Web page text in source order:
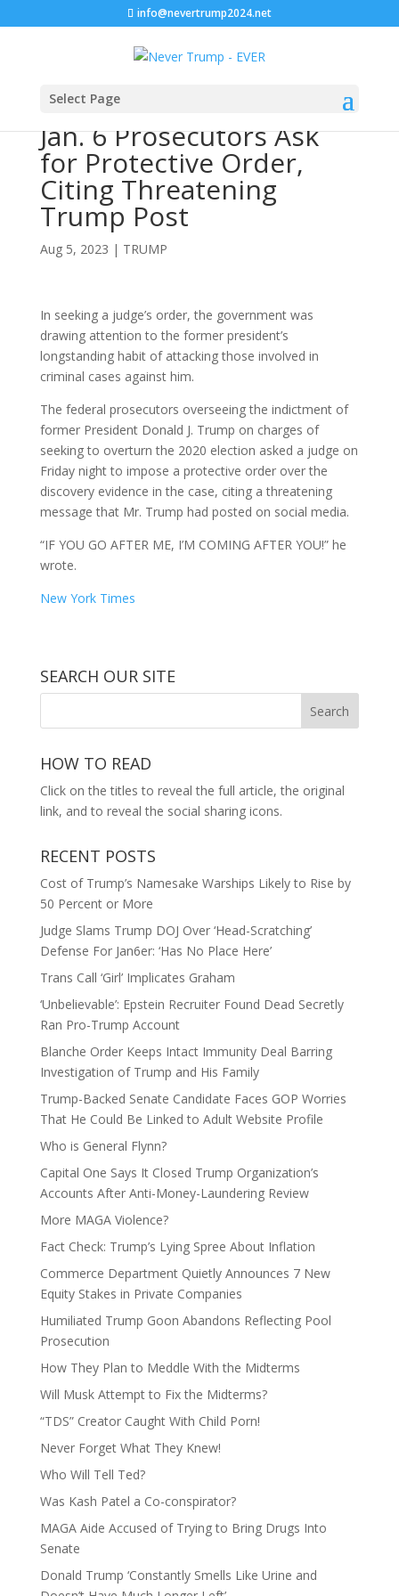
info@nevertrump2024.net
Select Page
Jan. 6 Prosecutors Ask
for Protective Order,
Citing Threatening
Trump Post
Aug 5, 2023 | TRUMP
In seeking a judge’s order, the government was
drawing attention to the former president’s
longstanding habit of attacking those involved in
criminal cases against him.
The federal prosecutors overseeing the indictment of
former President Donald J. Trump on charges of
seeking to overturn the 2020 election asked a judge on
Friday night to impose a protective order over the
discovery evidence in the case, citing a threatening
message that Mr. Trump had posted on social media.
“IF YOU GO AFTER ME, I’M COMING AFTER YOU!” he
wrote.
New York Times
SEARCH OUR SITE
HOW TO READ
Click on the titles to reveal the full article, the original
link, and to reveal the social sharing icons.
RECENT POSTS
Cost of Trump’s Namesake Warships Likely to Rise by
50 Percent or More
Judge Slams Trump DOJ Over ‘Head-Scratching’
Defense For Jan6er: ‘Has No Place Here’
Trans Call ‘Girl’ Implicates Graham
‘Unbelievable’: Epstein Recruiter Found Dead Secretly
Ran Pro-Trump Account
Blanche Order Keeps Intact Immunity Deal Barring
Investigation of Trump and His Family
Trump-Backed Senate Candidate Faces GOP Worries
That He Could Be Linked to Adult Website Profile
Who is General Flynn?
Capital One Says It Closed Trump Organization’s
Accounts After Anti-Money-Laundering Review
More MAGA Violence?
Fact Check: Trump’s Lying Spree About Inflation
Commerce Department Quietly Announces 7 New
Equity Stakes in Private Companies
Humiliated Trump Goon Abandons Reflecting Pool
Prosecution
How They Plan to Meddle With the Midterms
Will Musk Attempt to Fix the Midterms?
“TDS” Creator Caught With Child Porn!
Never Forget What They Knew!
Who Will Tell Ted?
Was Kash Patel a Co-conspirator?
MAGA Aide Accused of Trying to Bring Drugs Into
Senate
Donald Trump ‘Constantly Smells Like Urine and